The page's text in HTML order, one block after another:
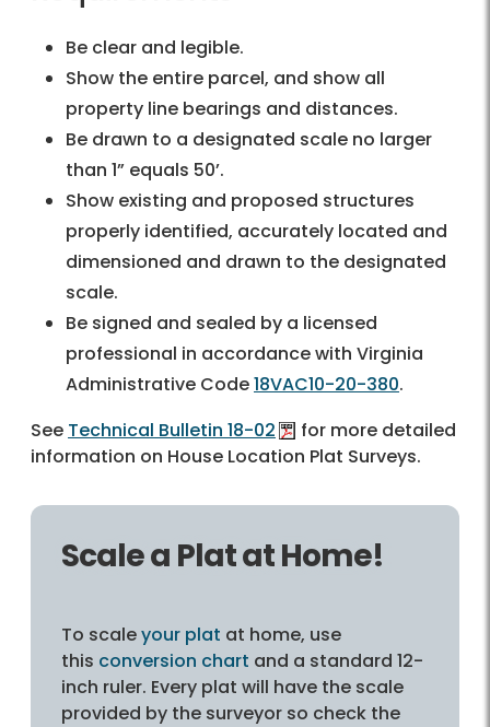
Be clear and legible.
Show the entire parcel, and show all
property line bearings and distances.
Be drawn to a designated scale no larger
than 1” equals 50’.
Show existing and proposed structures
properly identified, accurately located and
dimensioned and drawn to the designated
scale.
Be signed and sealed by a licensed
professional in accordance with Virginia
Administrative Code18VAC10-20-380.
See Technical Bulletin 18-02
for more detailed
information on House Location Plat Surveys.
Scale a Plat at Home!
To scaleyour plat at home, use
this conversion chart and a standard 12-
inch ruler. Every plat will have the scale
provided by the surveyor so check the